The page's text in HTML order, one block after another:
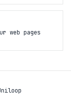
web pages